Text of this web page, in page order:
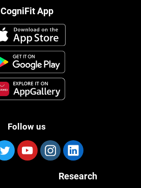
CogniFit App
Follow us
Research